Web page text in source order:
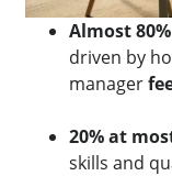
Almost
driven by
manager
20% at
skills and